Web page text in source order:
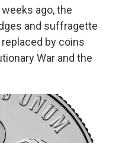
ago, the
and suffragette
by coins
War and the